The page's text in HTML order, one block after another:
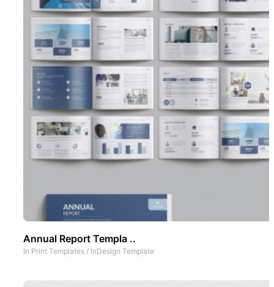
Annual Report Templa ..
In Print Templates / InDesign Template